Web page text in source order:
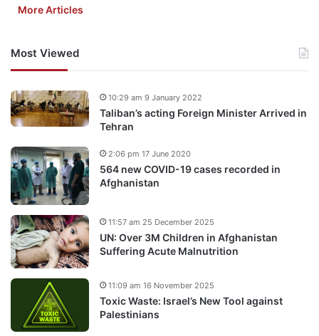
More Articles
Most Viewed
Taliban’s acting Foreign Minister Arrived in
Tehran
10:29 am 9 January 2022
564 new COVID-19 cases recorded in
Afghanistan
2:06 pm 17 June 2020
UN: Over 3M Children in Afghanistan
Suffering Acute Malnutrition
11:57 am 25 December 2025
Toxic Waste: Israel’s New Tool against
Palestinians
11:09 am 16 November 2025